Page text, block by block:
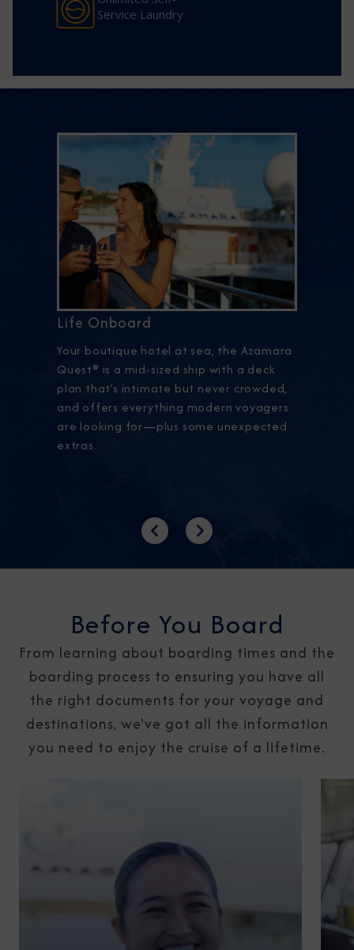
Service Laundry
Life Onboard
Your boutique hotel at sea, the Azamara
Quest® is a mid-sized ship with a deck
plan that’s intimate but never crowded,
and offers everything modern voyagers
are looking for—plus some unexpected
extras.
PreviousNext
Before You Board
From learning about boarding times and the
boarding process to ensuring you have all
the right documents for your voyage and
destinations, we've got all the information
you need to enjoy the cruise of a lifetime.